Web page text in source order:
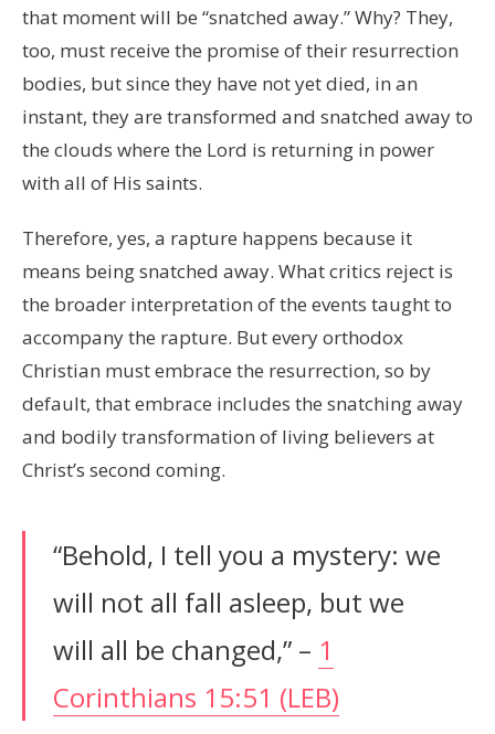
that moment will be “snatched away.” Why? They,
too, must receive the promise of their resurrection
bodies, but since they have not yet died, in an
instant, they are transformed and snatched away to
the clouds where the Lord is returning in power
with all of His saints.
Therefore, yes, a rapture happens because it
means being snatched away. What critics reject is
the broader interpretation of the events taught to
accompany the rapture. But every orthodox
Christian must embrace the resurrection, so by
default, that embrace includes the snatching away
and bodily transformation of living believers at
Christ’s second coming.
“Behold, I tell you a mystery: we
will not all fall asleep, but we
will all be changed,” – 1
Corinthians 15:51 (LEB)